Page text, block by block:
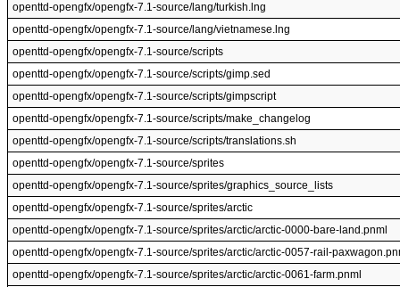
openttd-opengfx/opengfx-7.1-source/lang/turkish.lng
openttd-opengfx/opengfx-7.1-source/lang/vietnamese.lng
openttd-opengfx/opengfx-7.1-source/scripts
openttd-opengfx/opengfx-7.1-source/scripts/gimp.sed
openttd-opengfx/opengfx-7.1-source/scripts/gimpscript
openttd-opengfx/opengfx-7.1-source/scripts/make_changelog
openttd-opengfx/opengfx-7.1-source/scripts/translations.sh
openttd-opengfx/opengfx-7.1-source/sprites
openttd-opengfx/opengfx-7.1-source/sprites/graphics_source_lists
openttd-opengfx/opengfx-7.1-source/sprites/arctic
openttd-opengfx/opengfx-7.1-source/sprites/arctic/arctic-0000-bare-land.pnml
openttd-opengfx/opengfx-7.1-source/sprites/arctic/arctic-0057-rail-
openttd-opengfx/opengfx-7.1-source/sprites/arctic/arctic-0061-farm.pnml